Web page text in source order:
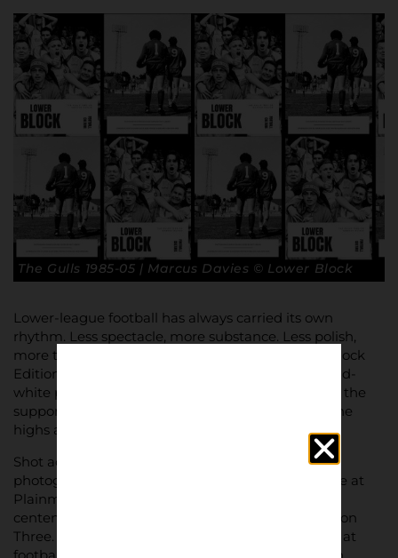
The Gulls 1985-05 | Marcus Davies © Lower Block
Lower-league football has always carried its own
rhythm. Less spectacle, more substance. Less polish,
more truth. It is this world that the latest Lower Block
Edition sets out to document – a striking black-and-
white photographic record of Torquay United and the
supporters who have followed the club through the
highs and lows of the English game.
Shot across two decades by lifelong fan and
photographer Marcus Davies, the zine captures life at
Plainmoor from the mid-1980s through the club’s
centenary season and their promotion from Division
Three. The photographs offer a rare, intimate look at
football as lived experience – terraces packed with